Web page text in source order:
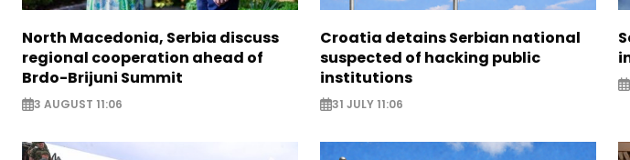
North Macedonia, Serbia discuss
regional cooperation ahead of
Brdo-Brijuni Summit
3 AUGUST 11:06
Croatia detains Serbian national
suspected of hacking public
institutions
31 JULY 11:06